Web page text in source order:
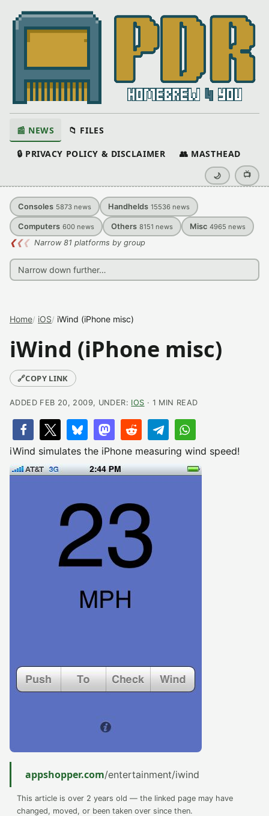
📰 NEWS 📁 FILES
🔒 PRIVACY POLICY & DISCLAIMER 👥 MASTHEAD
🌙 📺
Consoles 5873 news Handhelds 15536 news
Computers 600 news Others 8151 news Misc 4965 news
❮❮❮ Narrow 81 platforms by group
Home iOS iWind (iPhone misc)
iWind (iPhone misc)
🔗COPY LINK
ADDED FEB 20, 2009, UNDER: IOS · 1 MIN READ
iWind simulates the iPhone measuring wind speed!
appshopper.com/entertainment/iwind
This article is over 2 years old — the linked page may have
changed, moved, or been taken over since then.